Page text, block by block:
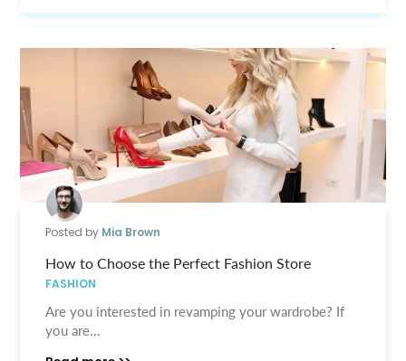
Posted by Mia Brown
How to Choose the Perfect Fashion Store
FASHION
Are you interested in revamping your wardrobe? If
you are...